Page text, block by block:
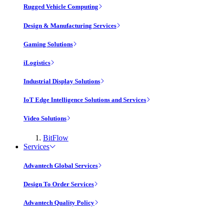
Rugged Vehicle Computing
Design & Manufacturing Services
Gaming Solutions
iLogistics
Industrial Display Solutions
IoT Edge Intelligence Solutions and Services
Video Solutions
BitFlow
Services
Advantech Global Services
Design To Order Services
Advantech Quality Policy